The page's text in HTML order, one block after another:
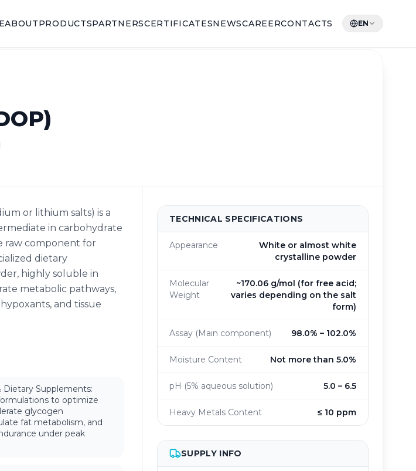
ABOUTPRODUCTSPARTNERSCERTIFICATESNEWSCAREERCONTACTS EN
or lithium salts) is a
in carbohydrate
raw component for
dietary
highly soluble in
metabolic pathways,
and tissue
Dietary Supplements:
to optimize
glycogen
fat metabolism, and
under peak
TECHNICAL SPECIFICATIONS
Appearance
White or almost white
crystalline powder
Molecular
Weight
~170.06 g/mol (for free acid;
varies depending on the salt
form)
Assay (Main component) 98.0% – 102.0%
Moisture Content Not more than 5.0%
pH (5% aqueous solution) 5.0 – 6.5
Heavy Metals Content ≤ 10 ppm
SUPPLY INFO